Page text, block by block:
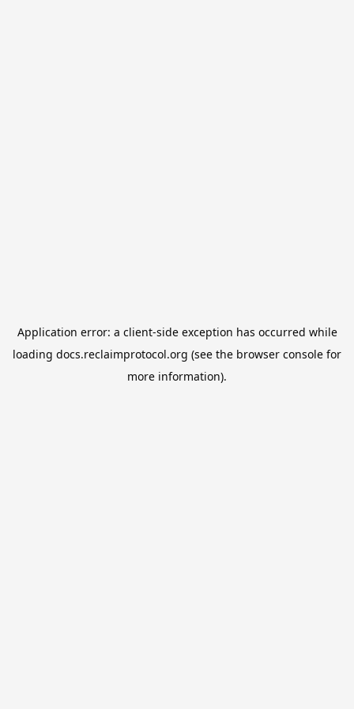
Application error: a client-side exception has occurred while
loading docs.reclaimprotocol.org (see the browser console for
more information).